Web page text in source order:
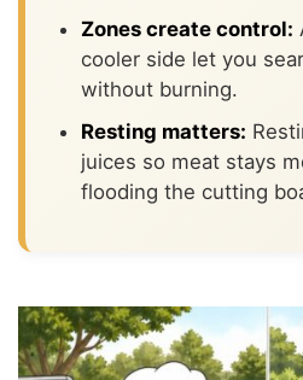
Zones create control:
cooler side let you
without burning.
Resting matters:
juices so meat stays
flooding the cutting